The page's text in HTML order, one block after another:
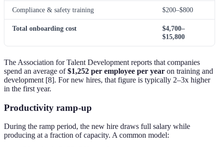
Compliance & safety training $200–$800
Total onboarding cost
$4,700–
$15,800
The Association for Talent Development reports that companies
spend an average of$1,252 per employee per year on training and
development [8]. For new hires, that figure is typically 2–3x higher
in the first year.
Productivity ramp-up
During the ramp period, the new hire draws full salary while
producing at a fraction of capacity. A common model: